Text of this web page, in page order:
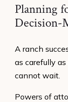
Planning
Decision-
A ranch
as carefully
cannot wait.
Powers of